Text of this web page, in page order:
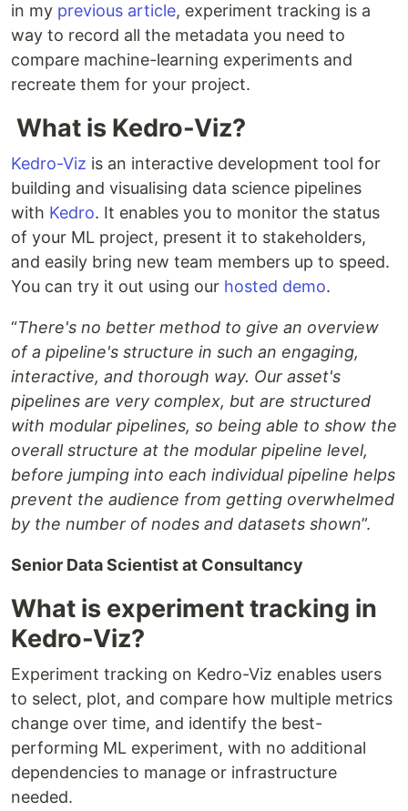
in my previous article, experiment tracking is a
way to record all the metadata you need to
compare machine-learning experiments and
recreate them for your project.
What is Kedro-Viz?
Kedro-Viz is an interactive development tool for
building and visualising data science pipelines
with Kedro. It enables you to monitor the status
of your ML project, present it to stakeholders,
and easily bring new team members up to speed.
You can try it out using our hosted demo.
“There's no better method to give an overview
of a pipeline's structure in such an engaging,
interactive, and thorough way. Our asset's
pipelines are very complex, but are structured
with modular pipelines, so being able to show the
overall structure at the modular pipeline level,
before jumping into each individual pipeline helps
prevent the audience from getting overwhelmed
by the number of nodes and datasets shown”.
Senior Data Scientist at Consultancy
What is experiment tracking in
Kedro-Viz?
Experiment tracking on Kedro-Viz enables users
to select, plot, and compare how multiple metrics
change over time, and identify the best-
performing ML experiment, with no additional
dependencies to manage or infrastructure
needed.